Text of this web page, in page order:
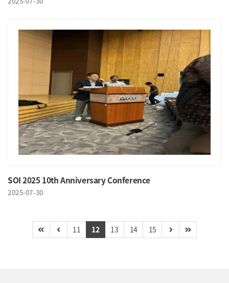
SOI 2025 10th Anniversary Conference
2025-07-30
11 12 13 14 15